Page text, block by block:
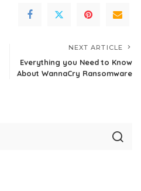
NEXT ARTICLE
Everything you Need to Know
About WannaCry Ransomware